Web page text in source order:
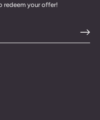
redeem your offer!